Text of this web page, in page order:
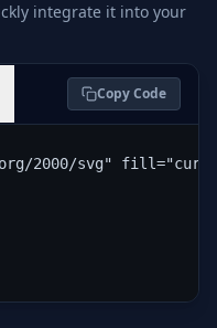
integrate it into your
Copy Code
2000/svg"